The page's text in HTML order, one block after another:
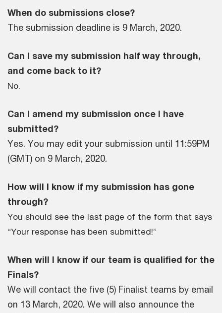
When do submissions close?
The submission deadline is 9 March, 2020.
Can I save my submission half way through,
and come back to it?
No.
Can I amend my submission once I have
submitted?
Yes. You may edit your submission until 11:59PM
(GMT) on 9 March, 2020.
How will I know if my submission has gone
through?
You should see the last page of the form that says
“Your response has been submitted!”
When will I know if our team is qualified for the
Finals?
We will contact the five (5) Finalist teams by email
on 13 March, 2020. We will also announce the